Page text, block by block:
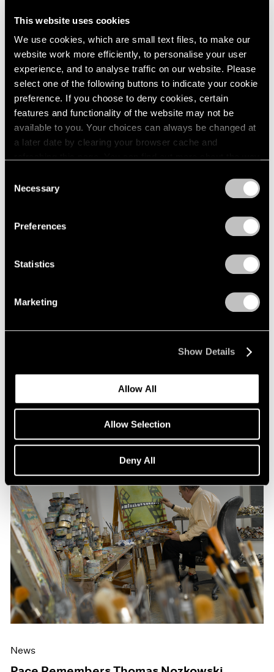
This website uses cookies
We use cookies, which are small text files, to make our
website work more efficiently, to personalise your user
experience, and to analyse traffic on our website. Please
select one of the following buttons to indicate your cookie
preference. If you choose to deny cookies, certain
features and functionality of the website may not be
available to you. Your choices can always be changed at
a later date by clearing your browser cache and
Selection
Necessary
Preferences
Statistics
Marketing
Show Details
Allow All
Allow Selection
Deny All
Pace Publishing
Thomas Nozkowski: The Last Paintings
News